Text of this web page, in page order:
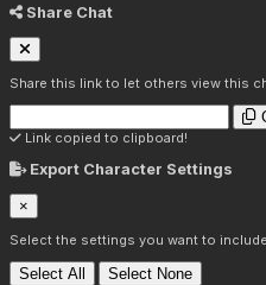
Share Chat
Share this link to let others view this
Link copied to clipboard!
Export Character Settings
×
Select the settings you want to
Select All Select None